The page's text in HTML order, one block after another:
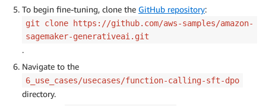
To begin fine-tuning, clone the GitHub repository:
git clone https://github.com/aws-samples/amazon-
sagemaker-generativeai.git
.
Navigate to the
6_use_cases/usecases/function-calling-sft-dpo
directory.